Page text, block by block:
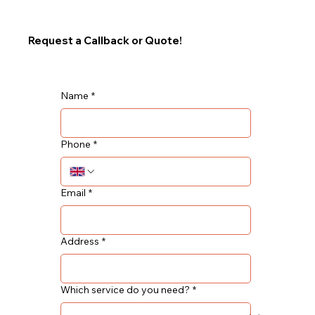
Request a Callback or Quote!
Name *
Phone *
Email *
Address *
Which service do you need? *